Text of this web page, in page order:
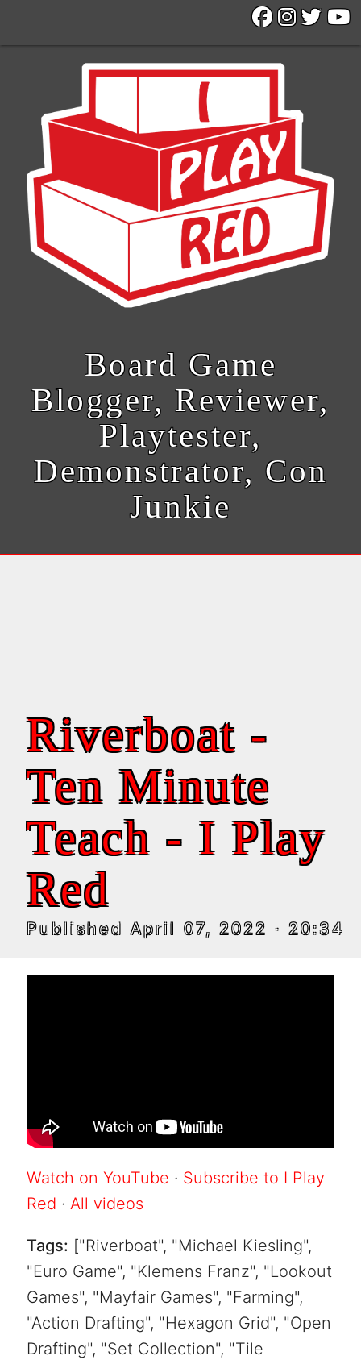
Board Game
Blogger, Reviewer,
Playtester,
Demonstrator, Con
Junkie
Riverboat -
Ten Minute
Teach - I Play
Red
PublishedApril 07, 2022 · 20:34
Watch on YouTube · Subscribe to I Play
Red · All videos
Tags: ["Riverboat", "Michael Kiesling",
"Euro Game", "Klemens Franz", "Lookout
Games", "Mayfair Games", "Farming",
"Action Drafting", "Hexagon Grid", "Open
Drafting", "Set Collection", "Tile